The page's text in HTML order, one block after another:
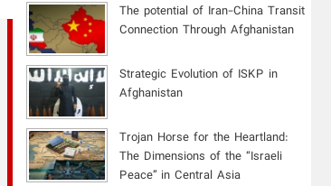
The potential of Iran-China Transit
Connection Through Afghanistan
Strategic Evolution of ISKP in
Afghanistan
​Trojan Horse for the Heartland:
The Dimensions of the “Israeli
Peace” in Central Asia